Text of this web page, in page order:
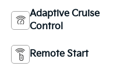
Adaptive Cruise
Control
Remote Start